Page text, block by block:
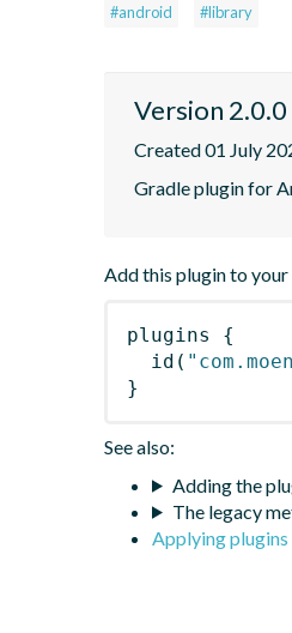
#android #library
Version
Created 01 July
Gradle plugin for
Add this plugin to
plugins
{
id (
}
See also:
Adding the
The legacy
Applying